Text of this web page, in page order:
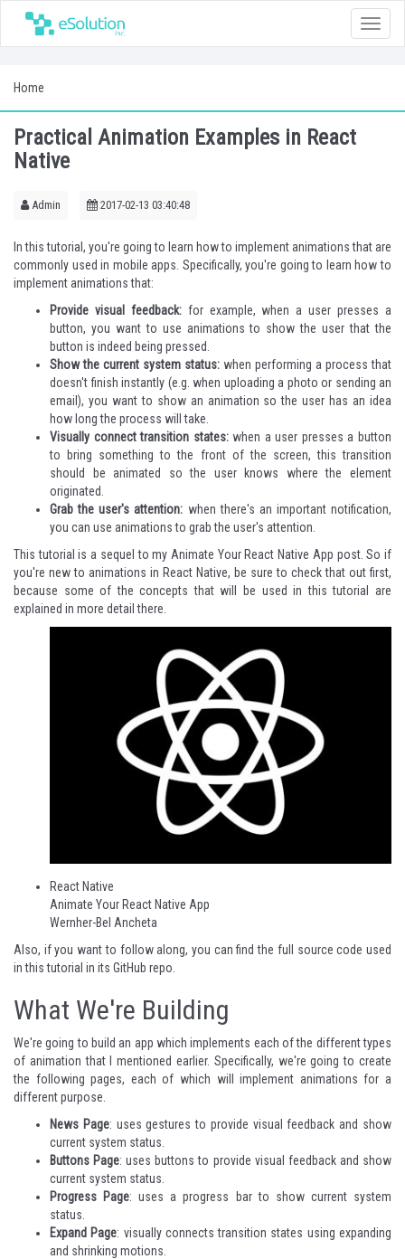
Toggle
Home
Practical Animation Examples in React
Native
Admin 2017-02-13 03:40:48
In this tutorial, you're going to learn how to implement animations that are
commonly used in mobile apps. Specifically, you're going to learn how to
implement animations that:
Provide visual feedback:for example, when a user presses a
button, you want to use animations to show the user that the
button is indeed being pressed.
Show the current system status: when performing a process that
doesn't finish instantly (e.g. when uploading a photo or sending an
email), you want to show an animation so the user has an idea
how long the process will take.
Visually connect transition states:when a user presses a button
to bring something to the front of the screen, this transition
should be animated so the user knows where the element
originated.
Grab the user's attention: when there's an important notification,
you can use animations to grab the user's attention.
This tutorial is a sequel to my Animate Your React Native App post. So if
you're new to animations in React Native, be sure to check that out first,
because some of the concepts that will be used in this tutorial are
explained in more detail there.
React Native
Animate Your React Native App
Wernher-Bel Ancheta
Also, if you want to follow along, you can find the full source code used
in this tutorial in its GitHub repo
What We're Building
We're going to build an app which implements each of the different types
of animation that I mentioned earlier. Specifically, we're going to create
the following pages, each of which will implement animations for a
different purpose.
News Page: uses gestures to provide visual feedback and show
current system status.
Buttons Page: uses buttons to provide visual feedback and show
current system status.
Progress Page: uses a progress bar to show current system
status.
Expand Page: visually connects transition states using expanding
and shrinking motions.